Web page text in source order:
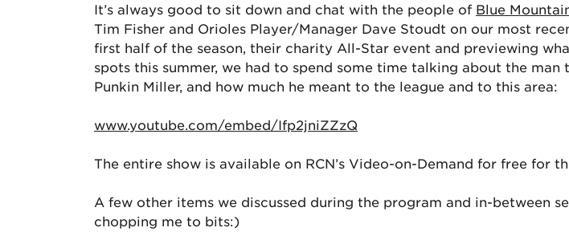
It’s always good to sit down and chat with the people of Blue
Tim Fisher and Orioles Player/Manager Dave Stoudt on our most
first half of the season, their charity All-Star event and previewing
spots this summer, we had to spend some time talking about the
Punkin Miller, and how much he meant to the league and to this area:
www.youtube.com/embed/Ifp2jniZZzQ
The entire show is available on RCN’s Video-on-Demand for free for
A few other items we discussed during the program and in-between
chopping me to bits:)